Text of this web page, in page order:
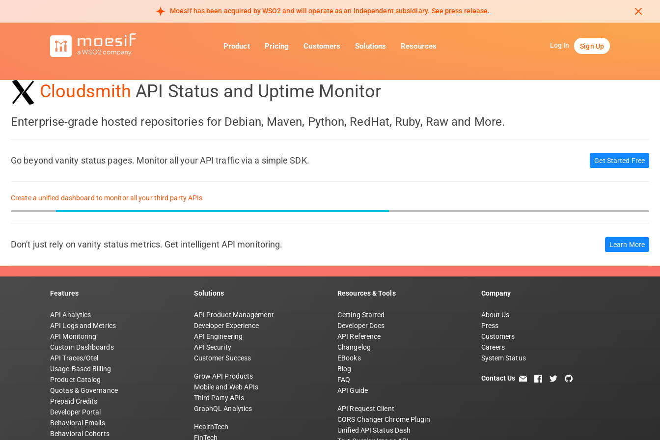
Moesif has been acquired by WSO2 and will operate as an independent subsidiary. See press release.
Product Pricing Customers Solutions Resources Log In Sign Up
Cloudsmith API Status and Uptime Monitor
Enterprise-grade hosted repositories for Debian, Maven, Python, RedHat, Ruby, Raw and More.
Go beyond vanity status pages. Monitor all your API traffic via a simple SDK. Get Started Free
Create a unified dashboard to monitor all your third party APIs
Don't just rely on vanity status metrics. Get intelligent API monitoring. Learn More
Features
API Analytics
API Logs and Metrics
API Monitoring
Custom Dashboards
API Traces/Otel
Usage-Based Billing
Product Catalog
Quotas & Governance
Prepaid Credits
Developer Portal
Behavioral Emails
Behavioral Cohorts
Solutions
API Product Management
Developer Experience
API Engineering
API Security
Customer Success
Grow API Products
Mobile and Web APIs
Third Party APIs
GraphQL Analytics
HealthTech
FinTech
Resources & Tools
Getting Started
Developer Docs
API Reference
Changelog
EBooks
Blog
FAQ
API Guide
API Request Client
CORS Changer Chrome Plugin
Unified API Status Dash
Company
About Us
Press
Customers
Careers
System Status
Contact Us email facebook
twitter